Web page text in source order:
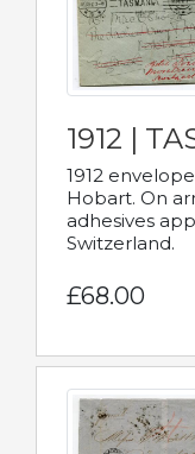
1912 |
1912
Hobart. On
adhesives
Switzerland.
£68.00